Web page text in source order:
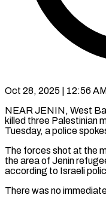
Oct 28, 2025 | 12:56
NEAR JENIN, West
killed three Palestinian
Tuesday, a police
The forces shot at the
the area of Jenin
according to Israeli
There was no